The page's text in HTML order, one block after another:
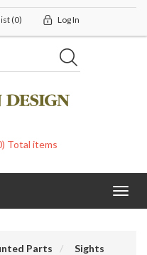
(0) Log In
Total items
Parts
Sights